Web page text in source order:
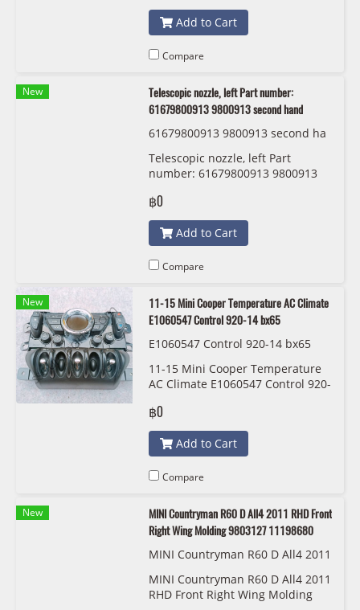
Add to Cart
Compare
New
Telescopic nozzle, left Part number:
61679800913 9800913 second hand
61679800913 9800913 second ha
Telescopic nozzle, left Part
number: 61679800913 9800913
฿0
Add to Cart
Compare
New
11-15 Mini Cooper Temperature AC Climate
E1060547 Control 920-14 bx65
E1060547 Control 920-14 bx65
11-15 Mini Cooper Temperature
AC Climate E1060547 Control 920-
฿0
Add to Cart
Compare
New
MINI Countryman R60 D All4 2011 RHD Front
Right Wing Molding 9803127 11198680
MINI Countryman R60 D All4 2011
03127 11198680
MINI Countryman R60 D All4 2011
RHD Front Right Wing Molding